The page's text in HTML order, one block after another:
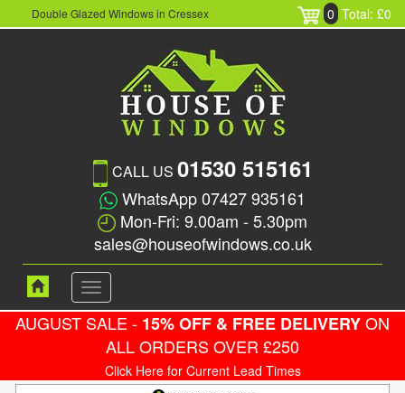
Double Glazed Windows in Cressex 0 Total: £0
CALL US 01530 515161
WhatsApp 07427 935161
Mon-Fri: 9.00am - 5.30pm
sales@houseofwindows.co.uk
Toggle
navigation
AUGUST SALE - 15% OFF & FREE DELIVERYON
ALL ORDERS OVER £250
Click Here for Current Lead Times